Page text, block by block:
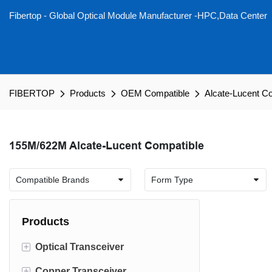
Fibertop - Global Optical Module Manufacturer -HPC,Data Center
FIBERTOP Products OEM Compatible Alcate-Lucent
155M/622M Alcate-Lucent Compatible
Products
+ Optical Transceiver